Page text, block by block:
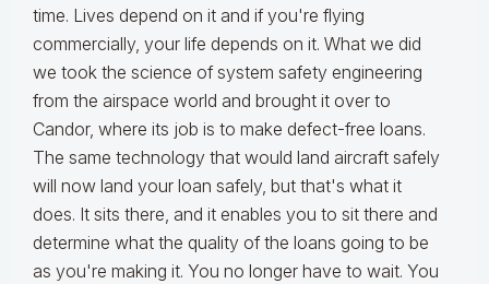
time. Lives depend on it and if you're flying
commercially, your life depends on it. What we did
we took the science of system safety engineering
from the airspace world and brought it over to
Candor, where its job is to make defect-free loans.
The same technology that would land aircraft safely
will now land your loan safely, but that's what it
does. It sits there, and it enables you to sit there and
determine what the quality of the loans going to be
as you're making it. You no longer have to wait. You